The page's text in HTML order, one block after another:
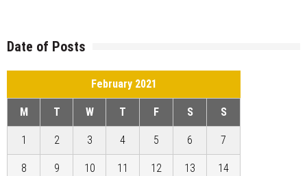
Date of Posts
February 2021
M T W T F S S
1 2 3 4 5 6 7
8 9 10 11 12 13 14